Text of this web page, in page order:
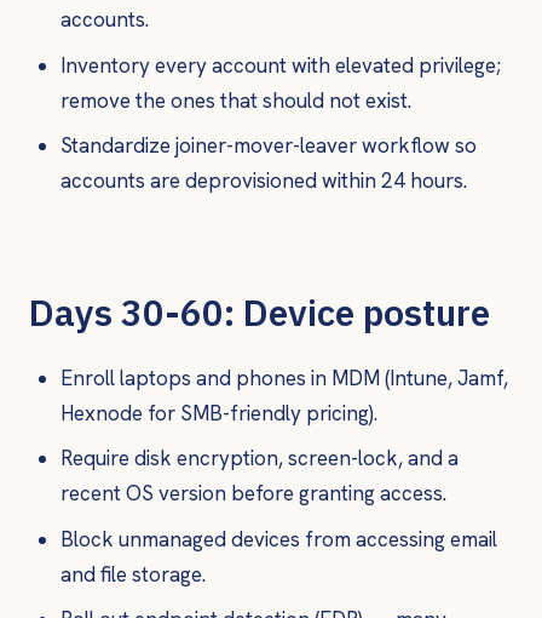
accounts.
Inventory every account with elevated privilege;
remove the ones that should not exist.
Standardize joiner-mover-leaver workflow so
accounts are deprovisioned within 24 hours.
Days 30-60: Device posture
Enroll laptops and phones in MDM (Intune, Jamf,
Hexnode for SMB-friendly pricing).
Require disk encryption, screen-lock, and a
recent OS version before granting access.
Block unmanaged devices from accessing email
and file storage.